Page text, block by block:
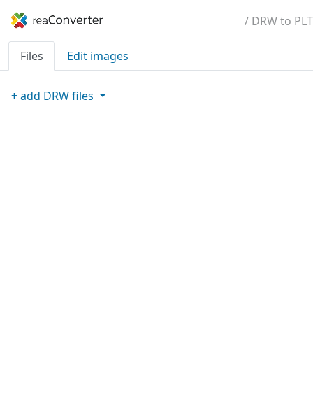
/ DRW to PLT
Files Edit images
+add DRWfiles